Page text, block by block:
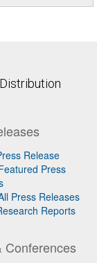
Release
Press
Press Releases
Reports
Conferences